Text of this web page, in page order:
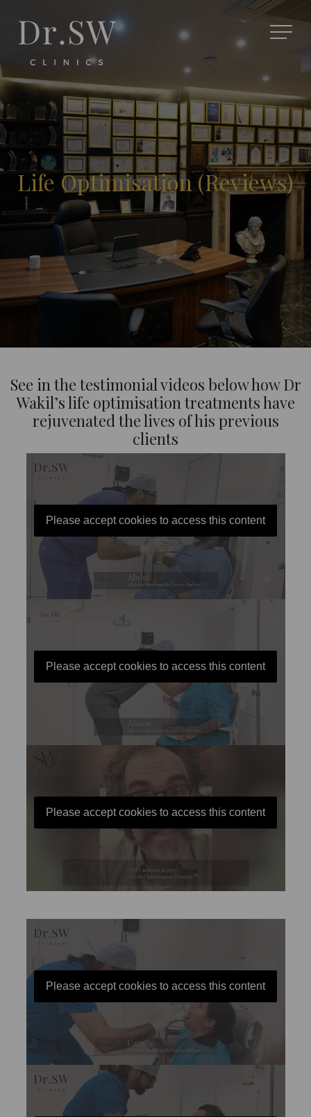
Life Optimisation (Reviews)
See in the testimonial videos below how Dr
Wakil’s life optimisation treatments have
rejuvenated the lives of his previous
clients
Please accept cookies to access this content
Please accept cookies to access this content
Please accept cookies to access this content
Please accept cookies to access this content